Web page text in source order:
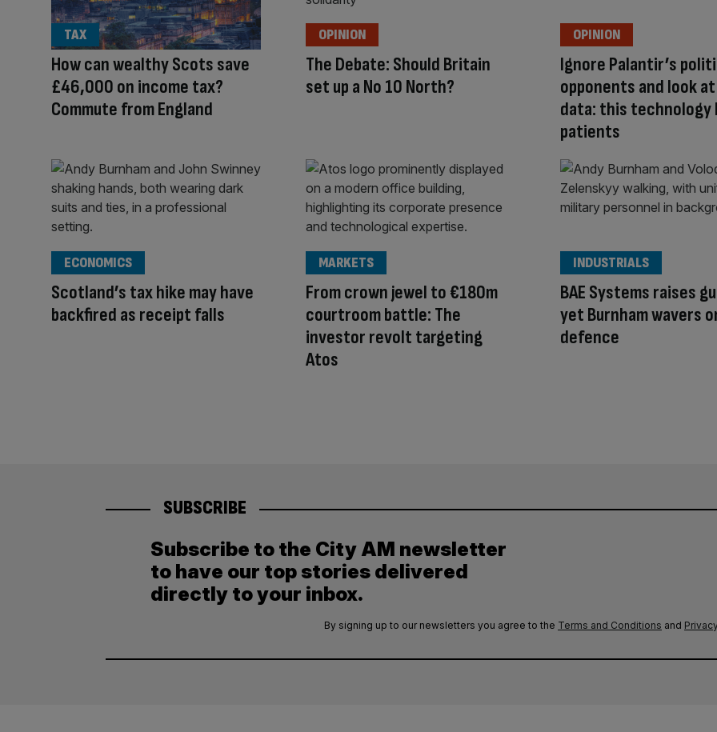
How can wealthy Scots save
£46,000 on income tax?
Commute from England
TAX
The Debate: Should Britain
set up a No 10 North?
OPINION
Ignore Palantir’s
opponents and look
data: this technology
patients
OPINION
Scotland’s tax hike may have
backfired as receipt falls
ECONOMICS
From crown jewel to €180m
courtroom battle: The
investor revolt targeting
Atos
MARKETS
BAE Systems raises
yet Burnham wavers
defence
INDUSTRIALS
SUBSCRIBE
Subscribe to the City AM newsletter
to have our top stories delivered
directly to your inbox.
By signing up to our newsletters you agree to the Terms and Conditions and